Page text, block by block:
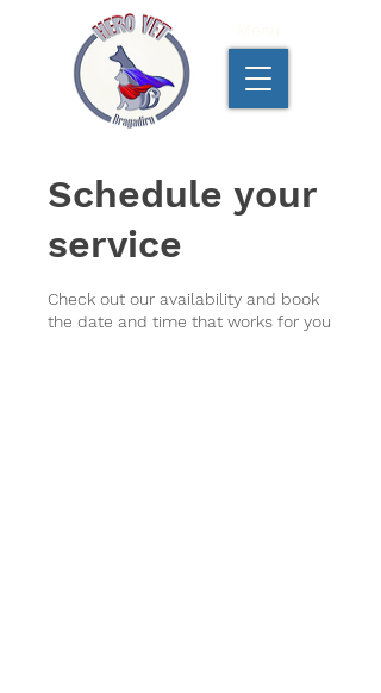
Schedule your
service
Check out our availability and book
the date and time that works for you